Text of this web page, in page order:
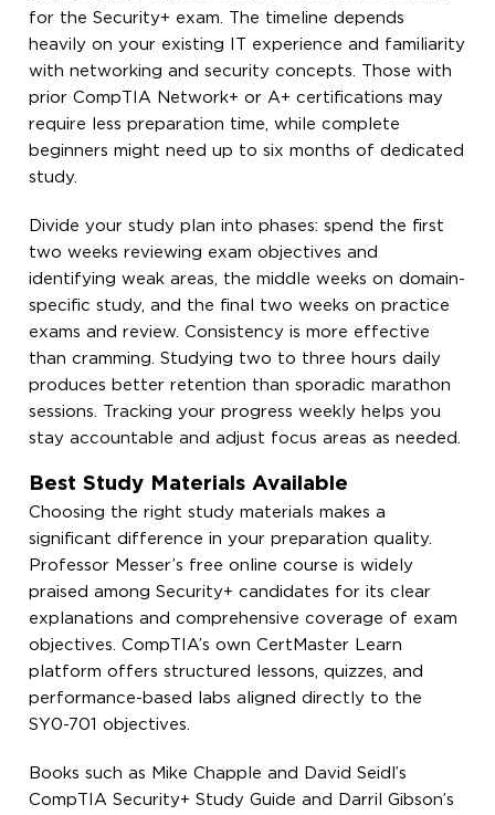
for the Security+ exam. The timeline depends
heavily on your existing IT experience and familiarity
with networking and security concepts. Those with
prior CompTIA Network+ or A+ certifications may
require less preparation time, while complete
beginners might need up to six months of dedicated
study.
Divide your study plan into phases: spend the first
two weeks reviewing exam objectives and
identifying weak areas, the middle weeks on domain-
specific study, and the final two weeks on practice
exams and review. Consistency is more effective
than cramming. Studying two to three hours daily
produces better retention than sporadic marathon
sessions. Tracking your progress weekly helps you
stay accountable and adjust focus areas as needed.
Best Study Materials Available
Choosing the right study materials makes a
significant difference in your preparation quality.
Professor Messer’s free online course is widely
praised among Security+ candidates for its clear
explanations and comprehensive coverage of exam
objectives. CompTIA’s own CertMaster Learn
platform offers structured lessons, quizzes, and
performance-based labs aligned directly to the
SY0-701 objectives.
Books such as Mike Chapple and David Seidl’s
CompTIA Security+ Study Guide and Darril Gibson’s